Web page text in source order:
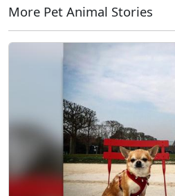
More Pet Animal Stories